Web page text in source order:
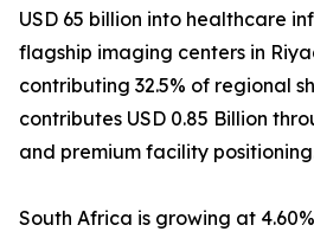
USD 65 billion into healthcare
flagship imaging centers in
contributing 32.5% of regional
contributes USD 0.85 Billion
and premium facility
South Africa is growing at